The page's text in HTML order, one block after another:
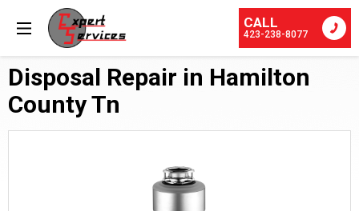
CALL
423-238-8077
Disposal Repair in Hamilton
County Tn